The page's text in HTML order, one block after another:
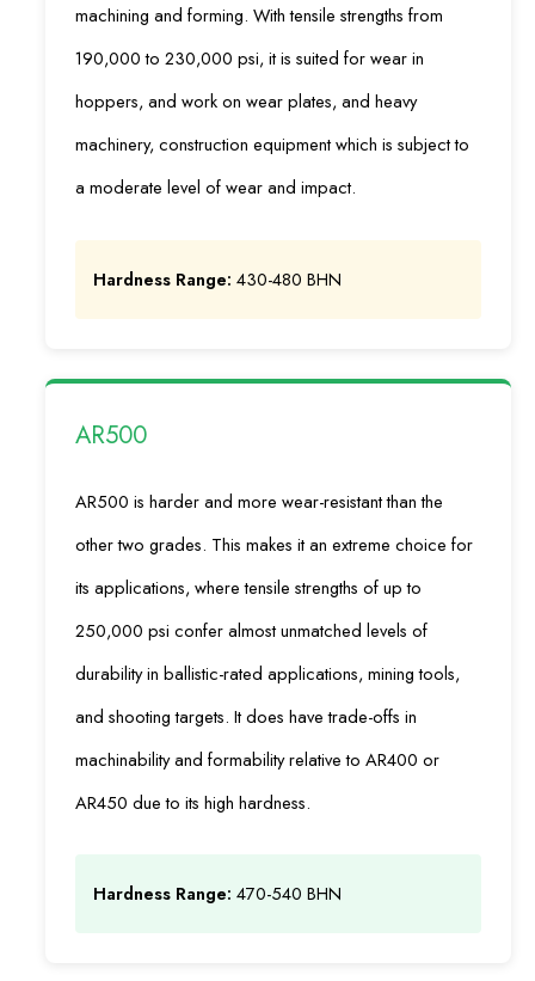
machining and forming. With tensile strengths from
190,000 to 230,000 psi, it is suited for wear in
hoppers, and work on wear plates, and heavy
machinery, construction equipment which is subject to
a moderate level of wear and impact.
Hardness Range: 430-480 BHN
AR500
AR500 is harder and more wear-resistant than the
other two grades. This makes it an extreme choice for
its applications, where tensile strengths of up to
250,000 psi confer almost unmatched levels of
durability in ballistic-rated applications, mining tools,
and shooting targets. It does have trade-offs in
machinability and formability relative to AR400 or
AR450 due to its high hardness.
Hardness Range: 470-540 BHN